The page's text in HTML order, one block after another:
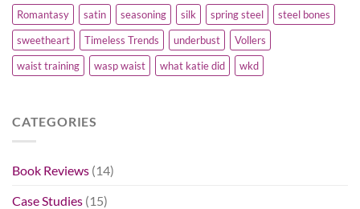
Romantasy
satin seasoning silk spring steel
steel bones
sweetheart
Timeless Trends underbust
Vollers
waist training
wasp waist what katie did wkd
CATEGORIES
Book Reviews (14)
Case Studies (15)